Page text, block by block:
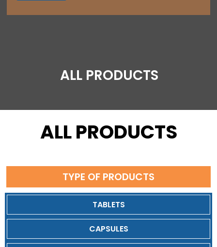
ALL PRODUCTS
ALL PRODUCTS
TYPE OF PRODUCTS
TABLETS
CAPSULES